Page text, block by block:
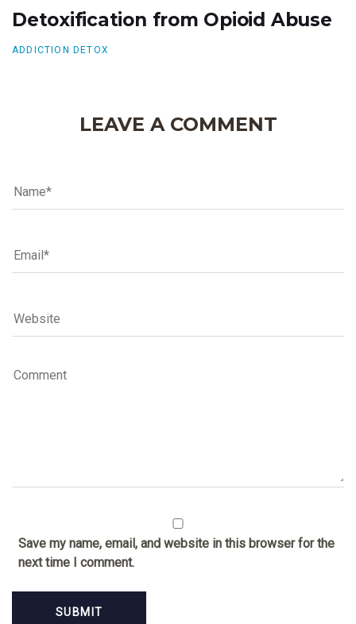
Detoxification from Opioid Abuse
ADDICTION DETOX
LEAVE A COMMENT
Save my name, email, and website in this browser for the
next time I comment.